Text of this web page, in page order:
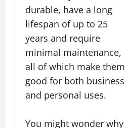
durable, have a long
lifespan of up to 25
years and require
minimal maintenance,
all of which make them
good for both business
and personal uses.
You might wonder why